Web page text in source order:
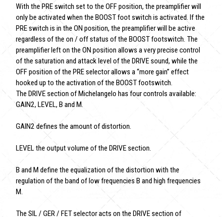
With the PRE switch set to the OFF position, the preamplifier will
only be activated when the BOOST foot switch is activated. If the
PRE switch is in the ON position, the preamplifier will be active
regardless of the on / off status of the BOOST footswitch. The
preamplifier left on the ON position allows a very precise control
of the saturation and attack level of the DRIVE sound, while the
OFF position of the PRE selector allows a “more gain” effect
hooked up to the activation of the BOOST footswitch.
The DRIVE section of Michelangelo has four controls available:
GAIN2, LEVEL, B and M.
GAIN2 defines the amount of distortion.
LEVEL the output volume of the DRIVE section.
B and M define the equalization of the distortion with the
regulation of the band of low frequencies B and high frequencies
M.
The SIL / GER / FET selector acts on the DRIVE section of